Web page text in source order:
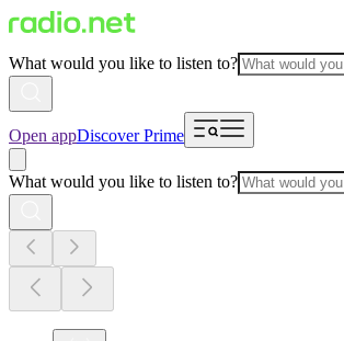
What would you like to listen to?
Open appDiscover Prime
What would you like to listen to?